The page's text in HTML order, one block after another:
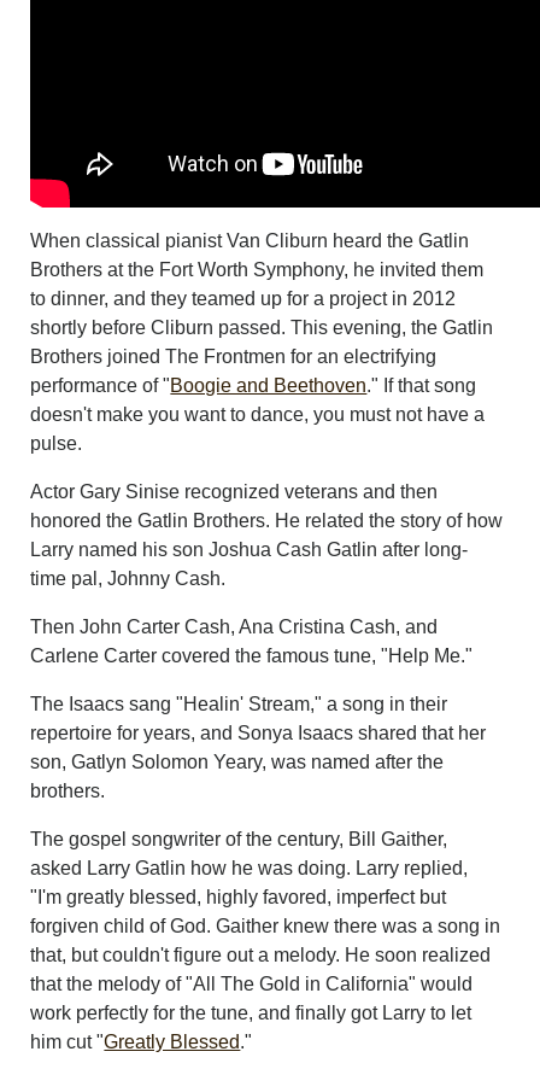
When classical pianist Van Cliburn heard the Gatlin
Brothers at the Fort Worth Symphony, he invited them
to dinner, and they teamed up for a project in 2012
shortly before Cliburn passed. This evening, the Gatlin
Brothers joined The Frontmen for an electrifying
performance of "Boogie and Beethoven." If that song
doesn't make you want to dance, you must not have a
pulse.
Actor Gary Sinise recognized veterans and then
honored the Gatlin Brothers. He related the story of how
Larry named his son Joshua Cash Gatlin after long-
time pal, Johnny Cash.
Then John Carter Cash, Ana Cristina Cash, and
Carlene Carter covered the famous tune, "Help Me."
The Isaacs sang "Healin' Stream," a song in their
repertoire for years, and Sonya Isaacs shared that her
son, Gatlyn Solomon Yeary, was named after the
brothers.
The gospel songwriter of the century, Bill Gaither,
asked Larry Gatlin how he was doing. Larry replied,
"I'm greatly blessed, highly favored, imperfect but
forgiven child of God. Gaither knew there was a song in
that, but couldn't figure out a melody. He soon realized
that the melody of "All The Gold in California" would
work perfectly for the tune, and finally got Larry to let
him cut "Greatly Blessed."